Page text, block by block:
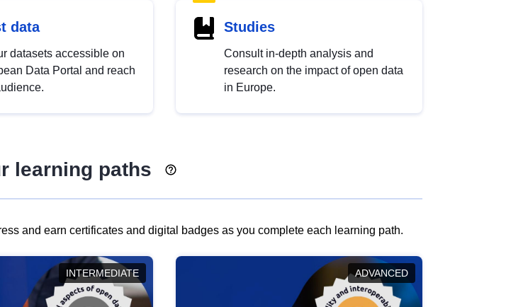
data
datasets accessible on
Data Portal and reach
Studies
Consult in-depth analysis and
research on the impact of open data
in Europe.
learning paths
and earn certificates and digital badges as you complete each learning path.
INTERMEDIATE ADVANCED